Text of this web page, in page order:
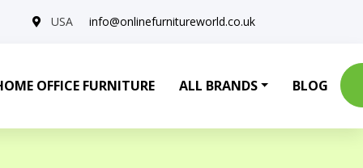
USA info@onlinefurnitureworld.co.uk
OFFICE FURNITURE ALL BRANDS BLOG